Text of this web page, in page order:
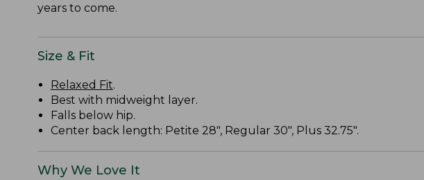
years to come.
Size & Fit
Relaxed Fit.
Best with midweight layer.
Falls below hip.
Center back length: Petite 28", Regular 30", Plus 32.75".
Why We Love It